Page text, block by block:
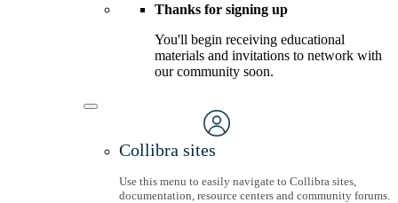
Thanks for signing up
You'll begin receiving educational
materials and invitations to network with
our community soon.
Collibra sites
Use this menu to easily navigate to Collibra sites,
documentation, resource centers and community forums.